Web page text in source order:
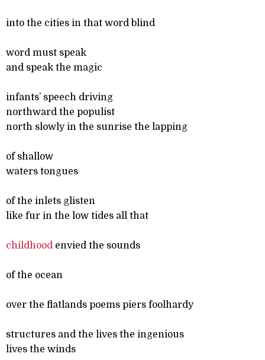
into the cities in that word blind
word must speak
and speak the magic
infants’ speech driving
northward the populist
north slowly in the sunrise the lapping
of shallow
waters tongues
of the inlets glisten
like fur in the low tides all that
childhood envied the sounds
of the ocean
over the flatlands poems piers foolhardy
structures and the lives the ingenious
lives the winds